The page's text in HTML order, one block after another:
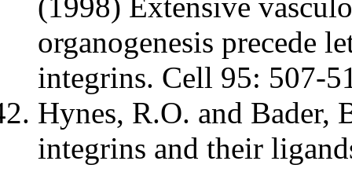
organogenesis precede
integrins. Cell 95: 507-
Hynes, R.O. and Bader,
integrins and their